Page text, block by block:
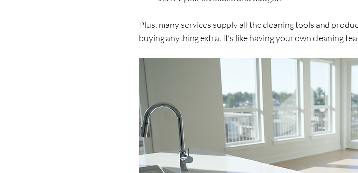
Plus, many services supply all the cleaning tools and
buying anything extra. It’s like having your own cleaning